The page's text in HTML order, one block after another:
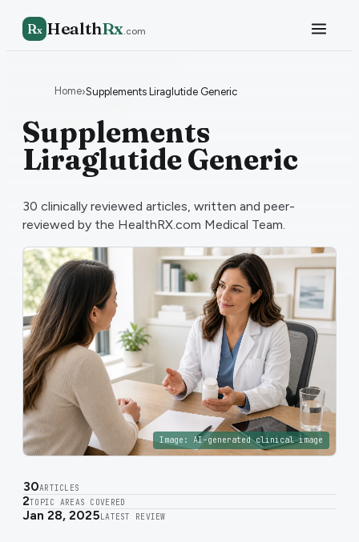
Rx HealthRx.com
Home›Supplements Liraglutide Generic
Supplements
Liraglutide Generic
30 clinically reviewed articles, written and peer-
reviewed by the HealthRX.com Medical Team.
Image: AI-generated clinical image
30ARTICLES
2TOPIC AREAS COVERED
Jan 28, 2025 LATEST REVIEW